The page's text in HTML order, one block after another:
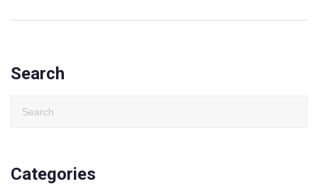
Search
Categories